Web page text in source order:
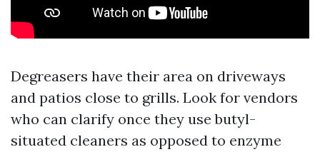
Degreasers have their area on driveways
and patios close to grills. Look for vendors
who can clarify once they use butyl-
situated cleaners as opposed to enzyme